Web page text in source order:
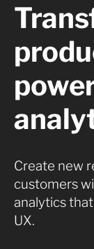
Create new
customers
analytics
UX.